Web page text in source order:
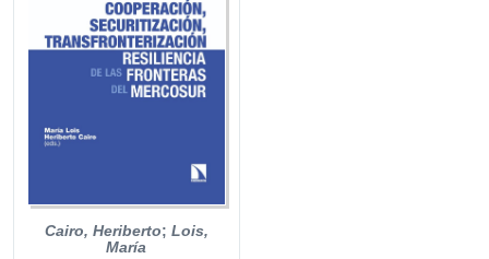
Cairo, Heriberto; Lois,
María